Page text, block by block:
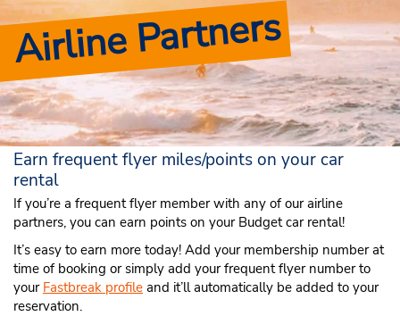
Airline Partners
Earn frequent flyer miles/points on your car
rental
If you’re a frequent flyer member with any of our airline
partners, you can earn points on your Budget car rental!
It’s easy to earn more today! Add your membership number at
time of booking or simply add your frequent flyer number to
your Fastbreak profile and it’ll automatically be added to your
reservation.